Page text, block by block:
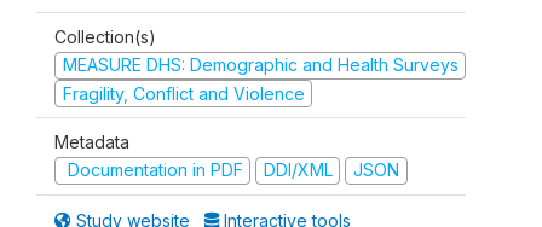
Collection(s)
MEASURE DHS: Demographic and Health Surveys
Fragility, Conflict and Violence
Metadata
Documentation in PDF
DDI/XML JSON
Study website Interactive tools